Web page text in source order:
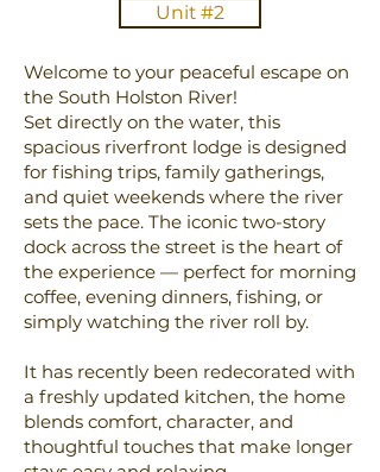
Unit #2
Welcome to your peaceful escape on
the South Holston River!
Set directly on the water, this
spacious riverfront lodge is designed
for fishing trips, family gatherings,
and quiet weekends where the river
sets the pace. The iconic two-story
dock across the street is the heart of
the experience — perfect for morning
coffee, evening dinners, fishing, or
simply watching the river roll by.
It has recently been redecorated with
a freshly updated kitchen, the home
blends comfort, character, and
thoughtful touches that make longer